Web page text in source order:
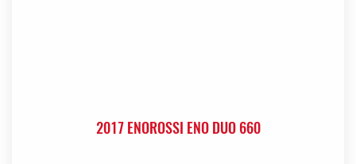
2017 ENOROSSI ENO DUO 660